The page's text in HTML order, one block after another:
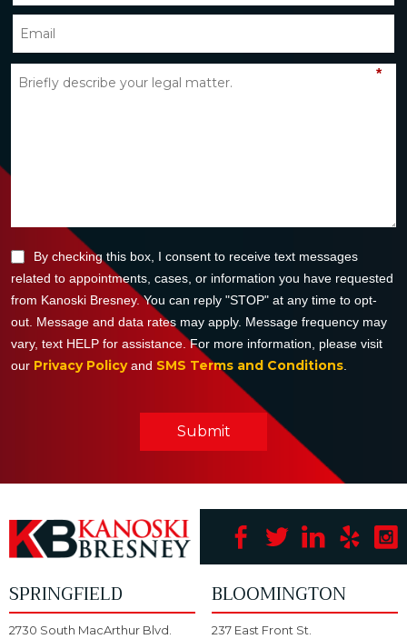
*
By checking this box, I consent to receive text messages
related to appointments, cases, or information you have requested
from Kanoski Bresney. You can reply "STOP" at any time to opt-
out. Message and data rates may apply. Message frequency may
vary, text HELP for assistance. For more information, please visit
our Privacy Policyand SMS Terms and Conditions.
Submit
SPRINGFIELD
2730 South MacArthur Blvd.
BLOOMINGTON
237 East Front St.